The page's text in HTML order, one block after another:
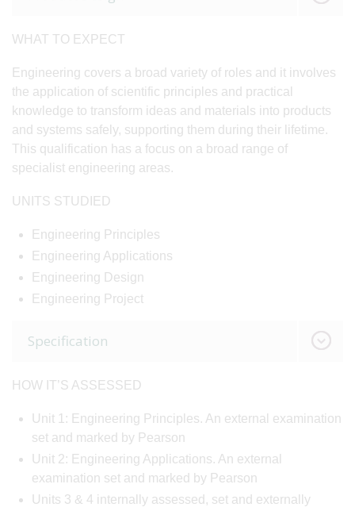
WHAT TO EXPECT
Engineering covers a broad variety of roles and it involves
the application of scientific principles and practical
knowledge to transform ideas and materials into products
and systems safely, supporting them during their lifetime.
This qualification has a focus on a broad range of
specialist engineering areas.
UNITS STUDIED
Engineering Principles
Engineering Applications
Engineering Design
Engineering Project
Specification
HOW IT’S ASSESSED
Unit 1: Engineering Principles. An external examination
set and marked by Pearson
Unit 2: Engineering Applications. An external
examination set and marked by Pearson
Units 3 & 4 internally assessed, set and externally